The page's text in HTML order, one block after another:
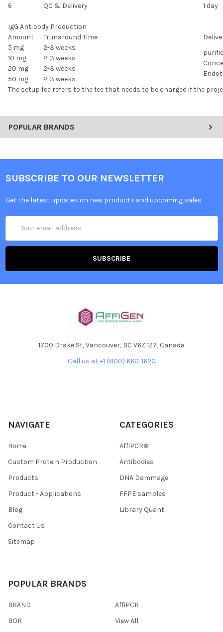
POPULAR BRANDS
6
QC & Delivery 1 day
IgG Antibody Production
Amount
Trunaround Time
5 mg
2-3 weeks
10 mg
2-3 weeks
20 mg
2-3 weeks
50 mg
2-3 weeks
The setup fee refers to the fee that needs to be charged if the
SUBSCRIBE TO OUR NEWSLETTER
Get the latest updates on new products and upcoming sales
Address
1700 Drake St, Vancouver, BC V6Z 1Z7, Canada
Call us at +1 (800) 660-1620
NAVIGATE
Home
Custom Protein Production
Products
Product - Applications
Blog
Contact Us
Sitemap
CATEGORIES
AffiPCR®
Antibodies
DNA Dammage
FFPE samples
Library Quant
POPULAR BRANDS
BRAND
BOR
AffiPCR
View All